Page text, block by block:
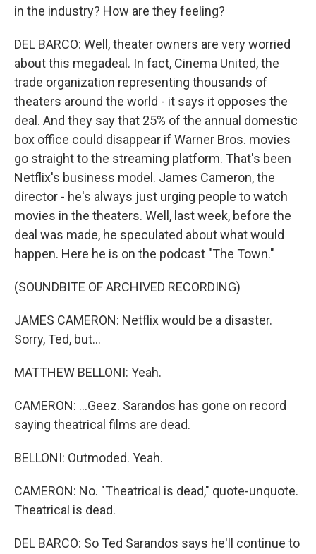
in the industry? How are they feeling?
DEL BARCO: Well, theater owners are very worried
about this megadeal. In fact, Cinema United, the
trade organization representing thousands of
theaters around the world - it says it opposes the
deal. And they say that 25% of the annual domestic
box office could disappear if Warner Bros. movies
go straight to the streaming platform. That's been
Netflix's business model. James Cameron, the
director - he's always just urging people to watch
movies in the theaters. Well, last week, before the
deal was made, he speculated about what would
happen. Here he is on the podcast "The Town."
(SOUNDBITE OF ARCHIVED RECORDING)
JAMES CAMERON: Netflix would be a disaster.
Sorry, Ted, but...
MATTHEW BELLONI: Yeah.
CAMERON: ...Geez. Sarandos has gone on record
saying theatrical films are dead.
BELLONI: Outmoded. Yeah.
CAMERON: No. "Theatrical is dead," quote-unquote.
Theatrical is dead.
DEL BARCO: So Ted Sarandos says he'll continue to